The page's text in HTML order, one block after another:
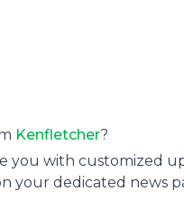
Kenfletcher?
you with customized
your dedicated news